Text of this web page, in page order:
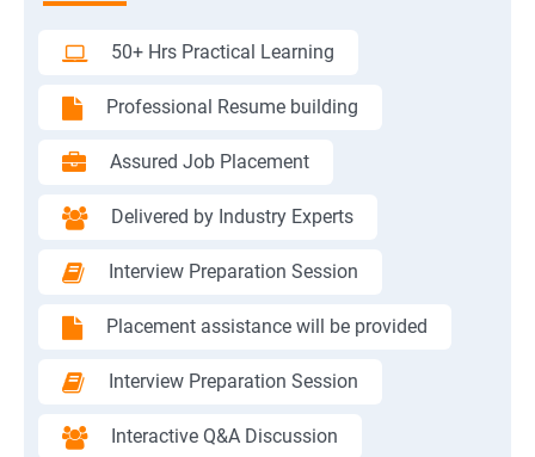
50+ Hrs Practical Learning
Professional Resume building
Assured Job Placement
Delivered by Industry Experts
Interview Preparation Session
Placement assistance will be provided
Interview Preparation Session
Interactive Q&A Discussion